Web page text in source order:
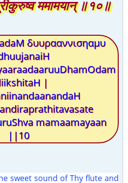
ममामयान् ॥१०॥
δυυρααννισηαμυ
|
mamaamayaan
||10
sweet sound of Thy flute and